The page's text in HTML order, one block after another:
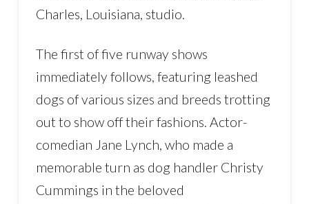
Charles, Louisiana, studio.
The first of five runway shows
immediately follows, featuring leashed
dogs of various sizes and breeds trotting
out to show off their fashions. Actor-
comedian Jane Lynch, who made a
memorable turn as dog handler Christy
Cummings in the beloved